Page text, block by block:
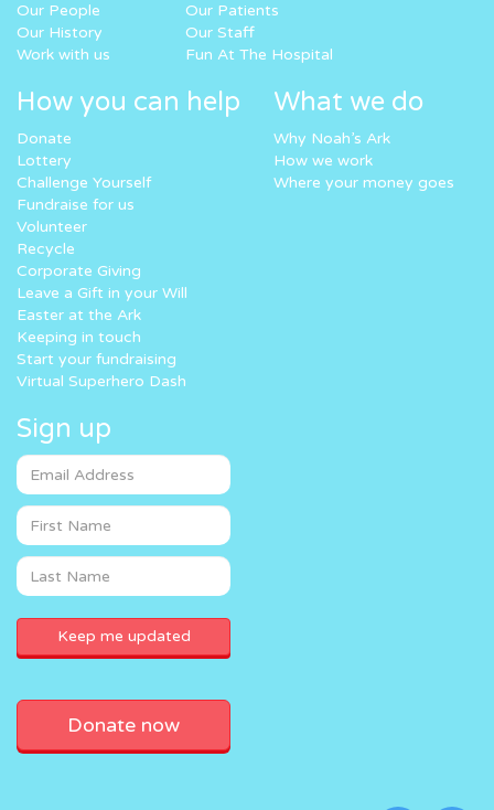
Our People
Our History
Work with us
Our Patients
Our Staff
Fun At The Hospital
How you can help
Donate
Lottery
Challenge Yourself
Fundraise for us
Volunteer
Recycle
Corporate Giving
Leave a Gift in your Will
Easter at the Ark
Keeping in touch
Start your fundraising
Virtual Superhero Dash
What we do
Why Noah’s Ark
How we work
Where your money goes
Sign up
Donate now